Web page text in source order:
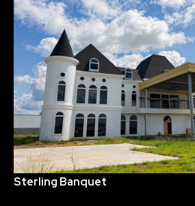
Sterling Banquet